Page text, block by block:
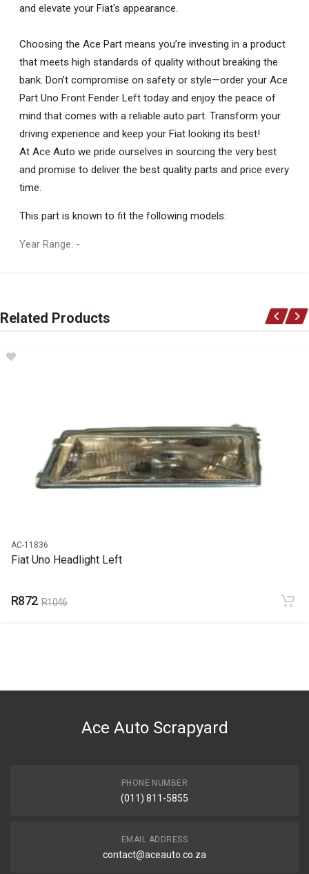
and elevate your Fiat's appearance.
Choosing the Ace Part means you’re investing in a product
that meets high standards of quality without breaking the
bank. Don’t compromise on safety or style—order your Ace
Part Uno Front Fender Left today and enjoy the peace of
mind that comes with a reliable auto part. Transform your
driving experience and keep your Fiat looking its best!
At Ace Auto we pride ourselves in sourcing the very best
and promise to deliver the best quality parts and price every
time.
This part is known to fit the following models:
Year Range: -
Ace Part
Uno Front Fender Left
Related Products
AC-11836
Fiat Uno Headlight Left
R872 R1046
Ace Auto Scrapyard
PHONE NUMBER
(011) 811-5855
EMAIL ADDRESS
contact@aceauto.co.za